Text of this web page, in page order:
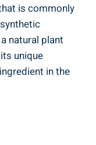
is commonly⁢
natural plant
unique
in the